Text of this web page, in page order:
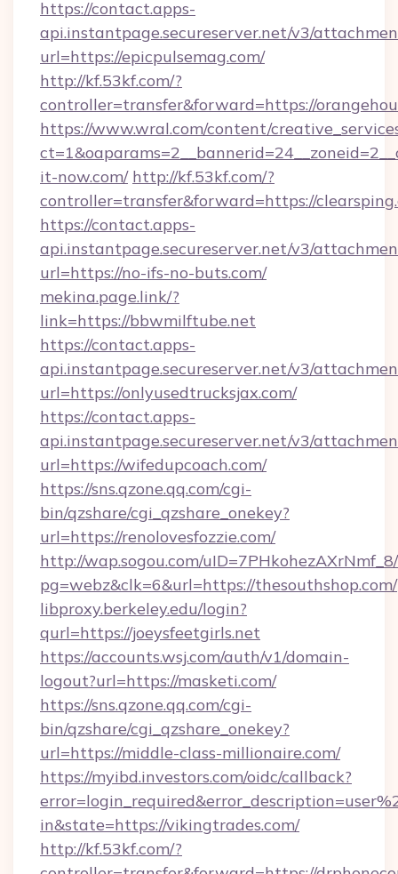
https://contact.apps-
api.instantpage.secureserver.net/v3/
url=https://epicpulsemag.com/
http://kf.53kf.com/?
controller=transfer&forward=https://
https://www.wral.com/content/
it-now.com/ http://kf.53kf.com/?
controller=transfer&forward=https://
https://contact.apps-
api.instantpage.secureserver.net/v3/
url=https://no-ifs-no-buts.com/
mekina.page.link/?
link=https://bbwmilftube.net
https://contact.apps-
api.instantpage.secureserver.net/v3/
url=https://onlyusedtrucksjax.com/
https://contact.apps-
api.instantpage.secureserver.net/v3/
url=https://wifedupcoach.com/
https://sns.qzone.qq.com/cgi-
bin/qzshare/cgi_qzshare_onekey?
url=https://renolovesfozzie.com/
http://wap.sogou.com/
pg=webz&clk=6&url=https://thesouthshop.com/
libproxy.berkeley.edu/login?
qurl=https://joeysfeetgirls.net
https://accounts.wsj.com/auth/v1/domain-
logout?url=https://masketi.com/
https://sns.qzone.qq.com/cgi-
bin/qzshare/cgi_qzshare_onekey?
url=https://middle-class-millionaire.com/
https://myibd.investors.com/oidc/callback?
in&state=https://vikingtrades.com/
http://kf.53kf.com/?